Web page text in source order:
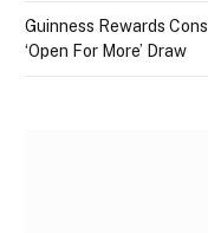
Guinness Rewards
‘Open For More’ Draw